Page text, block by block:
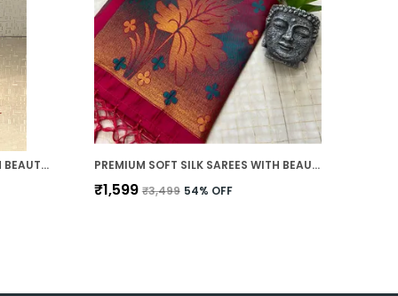
SOFT TUSSAR SILK SAREES WITH BEAUTIFUL PRINT WITH ATTRACTIVE ZARI LINE SAREE AND PRINT BLOUSE WITH TASSELS PREMIUM SOFT SILK SAREES WITH BEAUTIFUL WEAVING ZARI WITH ATTRACTIVE TWO TONE DESIGN AND WEAVING DESIGN BLOUSE WITH TASSELS
₹1,599 ₹3,499 54% OFF